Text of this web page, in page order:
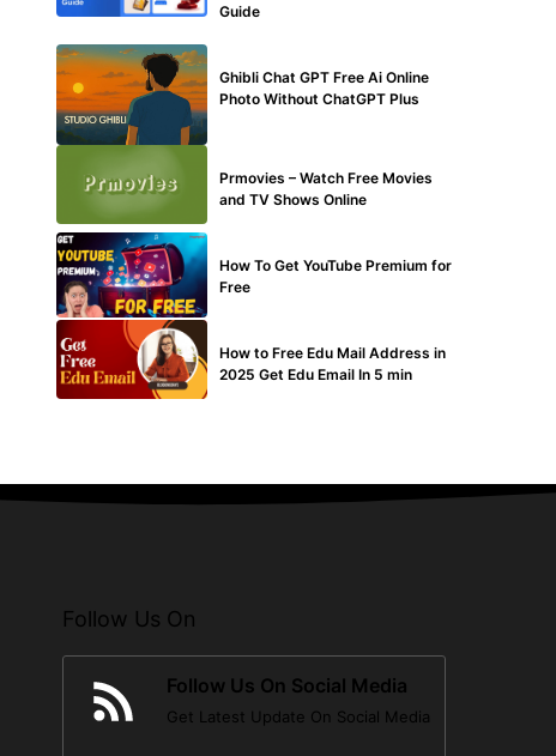
Guide
Ghibli Chat GPT Free Ai Online
Photo Without ChatGPT Plus
Prmovies – Watch Free Movies
and TV Shows Online
How To Get YouTube Premium for
Free
How to Free Edu Mail Address in
2025 Get Edu Email In 5 min
Follow Us On
Follow Us On Social Media
Get Latest Update On Social Media